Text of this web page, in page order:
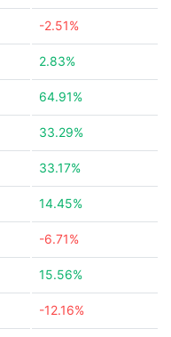
-2.51%
2.83%
64.91%
33.29%
33.17%
14.45%
-6.71%
15.56%
-12.16%